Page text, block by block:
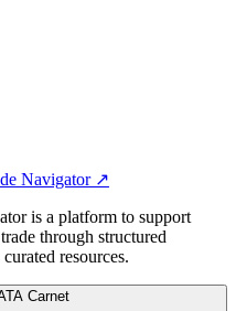
Navigator ↗
is a platform to support
through structured
resources.
Carnet